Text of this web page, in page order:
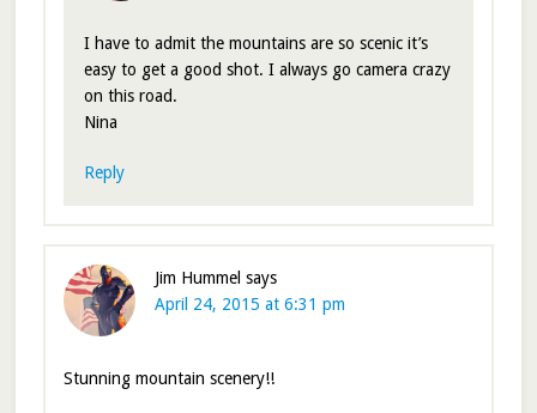
I have to admit the mountains are so scenic it’s
easy to get a good shot. I always go camera crazy
on this road.
Nina
Reply
Jim Hummel says
April 24, 2015 at 6:31 pm
Stunning mountain scenery!!